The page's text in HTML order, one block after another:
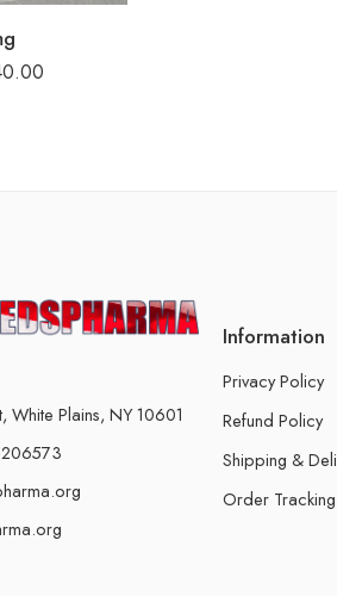
White Plains, NY 10601
Information
Privacy Policy
Refund Policy
Shipping &
Order Tracking